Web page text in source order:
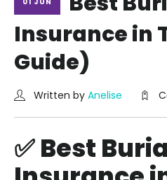
Insurance in
Guide)
Written by Anelise
✅ Best